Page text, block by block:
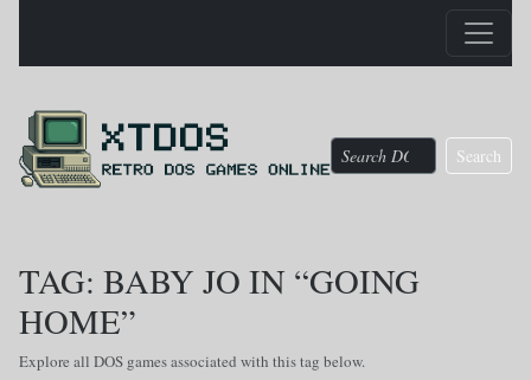
Search
TAG: BABY JO IN “GOING
HOME”
Explore all DOS games associated with this tag below.